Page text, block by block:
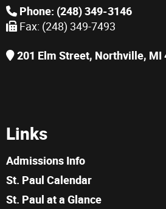
Phone: (248) 349-3146
Fax: (248) 349-7493
201 Elm Street, Northville, MI
Links
Admissions Info
St. Paul Calendar
St. Paul at a Glance